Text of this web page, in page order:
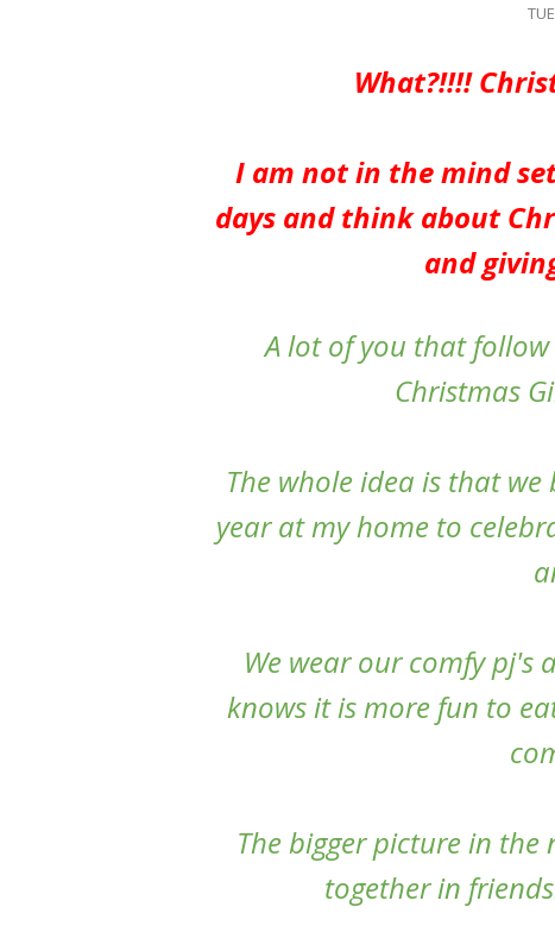
What?!!!!
I am not in the mind
days and think about
and
A lot of you that
Christmas
The whole idea is that
year at my home to
We wear our comfy pj's
knows it is more fun to
The bigger picture in
together in